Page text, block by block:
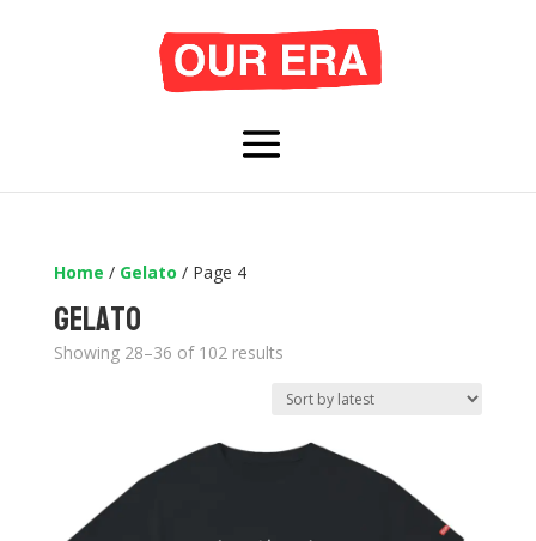
Home / Gelato / Page 4
Gelato
Showing 28–36 of 102 resultsSorted
latest